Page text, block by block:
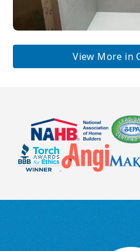
View More in